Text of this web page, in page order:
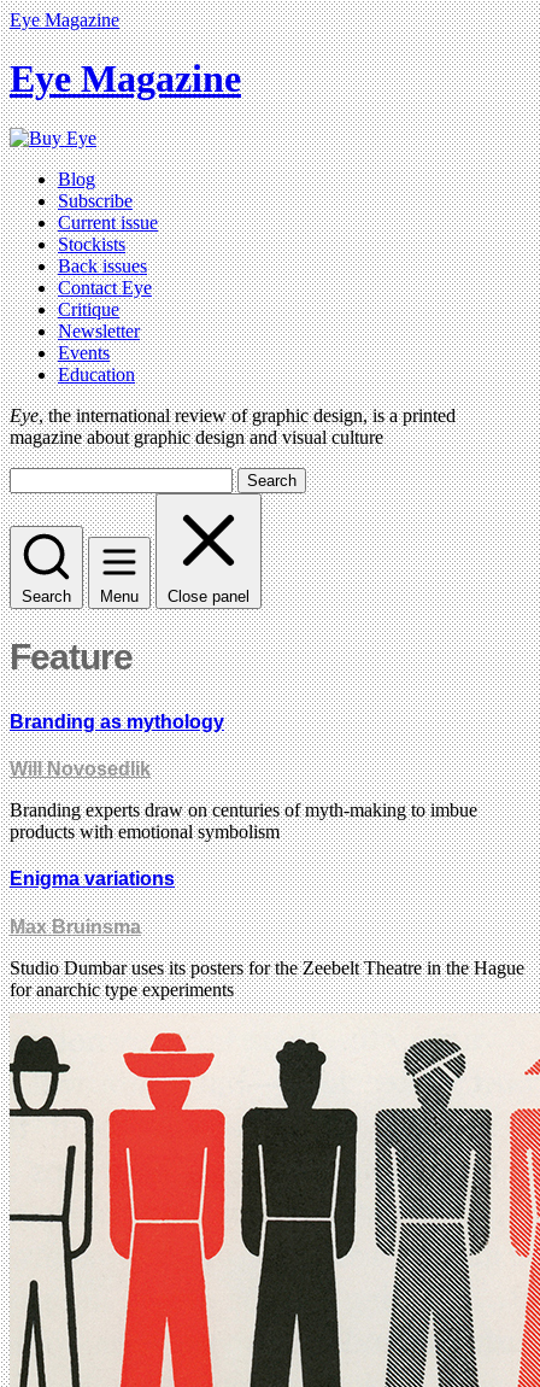
Eye Magazine
Eye Magazine
Blog
Subscribe
Current issue
Stockists
Back issues
Contact Eye
Critique
Newsletter
Events
Education
Eye, the international review of graphic design, is a printed
magazine about graphic design and visual culture
Search
Search Menu Close panel
Feature
Branding as mythology
Will Novosedlik
Branding experts draw on centuries of myth-making to imbue
products with emotional symbolism
Enigma variations
Max Bruinsma
Studio Dumbar uses its posters for the Zeebelt Theatre in the Hague
for anarchic type experiments